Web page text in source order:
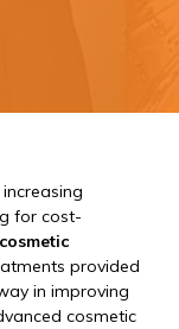
for cost-
cosmetic
provided
in improving
cosmetic